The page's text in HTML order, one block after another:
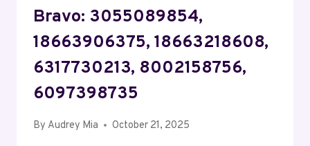
Bravo: 3055089854,
18663906375, 18663218608,
6317730213, 8002158756,
6097398735
By Audrey Mia October 21, 2025